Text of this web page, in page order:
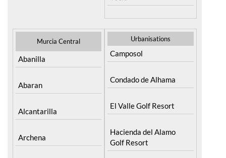
Murcia Central
Abanilla
Abaran
Alcantarilla
Archena
Urbanisations
Camposol
Condado de Alhama
El Valle Golf Resort
Hacienda del Alamo
Golf Resort